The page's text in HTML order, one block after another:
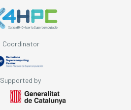
Coordinator
Supported by